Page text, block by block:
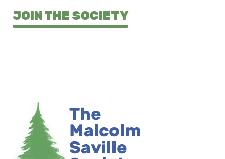
JOIN THE SOCIETY